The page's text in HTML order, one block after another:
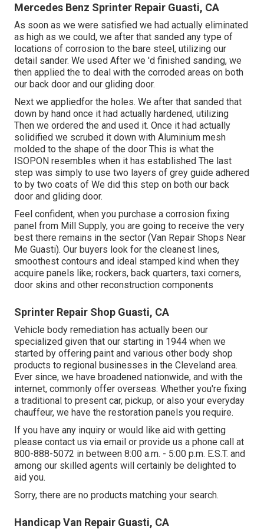
Mercedes Benz Sprinter Repair Guasti, CA
As soon as we were satisfied we had actually eliminated
as high as we could, we after that sanded any type of
locations of corrosion to the bare steel, utilizing our
detail sander. We used After we 'd finished sanding, we
then applied the to deal with the corroded areas on both
our back door and our gliding door.
Next we appliedfor the holes. We after that sanded that
down by hand once it had actually hardened, utilizing
Then we ordered the and used it. Once it had actually
solidified we scrubed it down with Aluminium mesh
molded to the shape of the door This is what the
ISOPON resembles when it has established The last
step was simply to use two layers of grey guide adhered
to by two coats of We did this step on both our back
door and gliding door.
Feel confident, when you purchase a corrosion fixing
panel from Mill Supply, you are going to receive the very
best there remains in the sector (Van Repair Shops Near
Me Guasti). Our buyers look for the cleanest lines,
smoothest contours and ideal stamped kind when they
acquire panels like; rockers, back quarters, taxi corners,
door skins and other reconstruction components
Sprinter Repair Shop Guasti, CA
Vehicle body remediation has actually been our
specialized given that our starting in 1944 when we
started by offering paint and various other body shop
products to regional businesses in the Cleveland area.
Ever since, we have broadened nationwide, and with the
internet, commonly offer overseas. Whether you're fixing
a traditional to present car, pickup, or also your everyday
chauffeur, we have the restoration panels you require.
If you have any inquiry or would like aid with getting
please contact us via email or provide us a phone call at
800-888-5072 in between 8:00 a.m. - 5:00 p.m. E.S.T. and
among our skilled agents will certainly be delighted to
aid you.
Sorry, there are no products matching your search.
Handicap Van Repair Guasti, CA